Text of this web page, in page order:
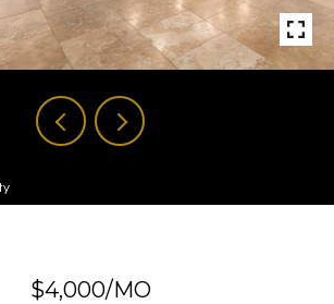
$4,000/MO